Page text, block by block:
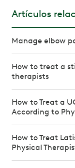
Artículos
Manage elbow
How to treat a
therapists
How to Treat a
According to
How to Treat
Physical